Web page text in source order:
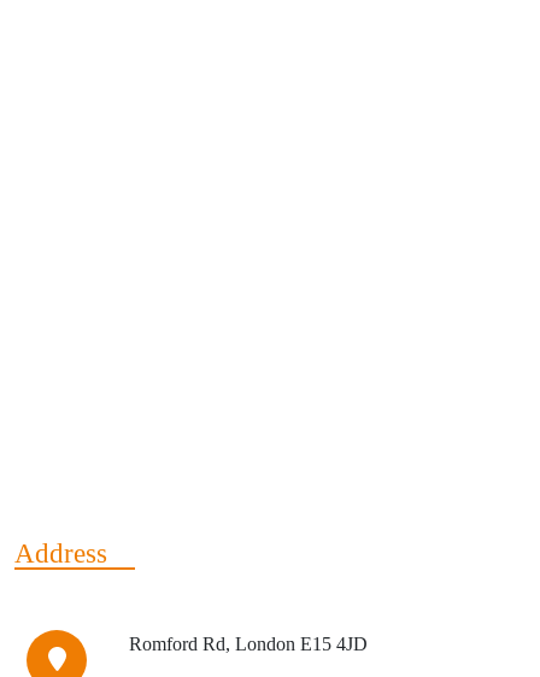
Address
Romford Rd, London E15 4JD